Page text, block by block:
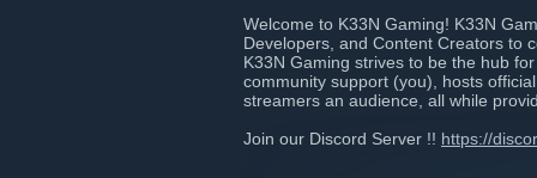
Welcome to K33N Gaming! K33N
Developers, and Content Creators to
K33N Gaming strives to be the hub
community support (you), hosts
streamers an audience, all while
Join our Discord Server !! https://